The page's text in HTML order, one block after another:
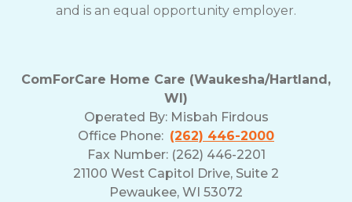
and is an equal opportunity employer.
ComForCare Home Care (Waukesha/Hartland,
WI)
Operated By: Misbah Firdous
Office Phone: (262) 446-2000
Fax Number: (262) 446-2201
21100 West Capitol Drive, Suite 2
Pewaukee, WI 53072